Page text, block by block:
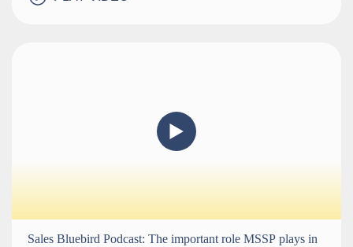
Sales Bluebird Podcast: The important role MSSP plays in